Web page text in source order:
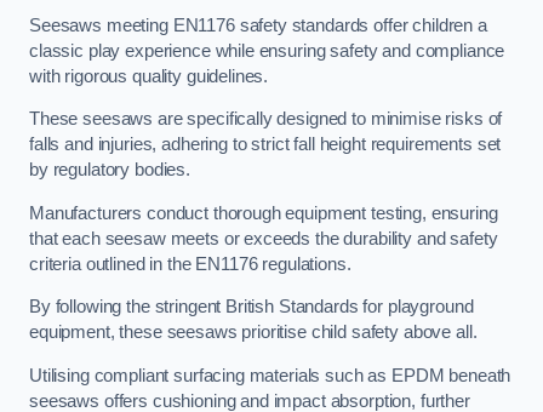
Seesaws meeting EN1176 safety standards offer children a
classic play experience while ensuring safety and compliance
with rigorous quality guidelines.
These seesaws are specifically designed to minimise risks of
falls and injuries, adhering to strict fall height requirements set
by regulatory bodies.
Manufacturers conduct thorough equipment testing, ensuring
that each seesaw meets or exceeds the durability and safety
criteria outlined in the EN1176 regulations.
By following the stringent British Standards for playground
equipment, these seesaws prioritise child safety above all.
Utilising compliant surfacing materials such as EPDM beneath
seesaws offers cushioning and impact absorption, further